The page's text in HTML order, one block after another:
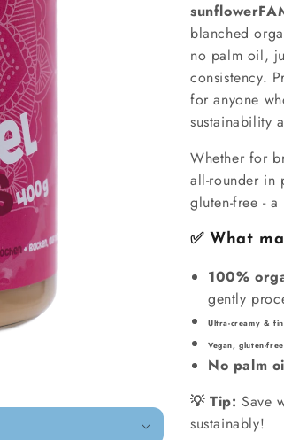
blanched
no palm oil,
consistency.
for anyone
sustainability
Whether for
all-rounder in
gluten-free -
✅ What
100%
gently
Ultra-creamy &
Vegan, gluten-
No palm
💡 Tip: Save
sustainably!